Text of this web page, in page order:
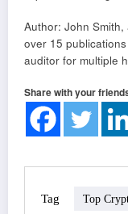
Author: John
over 15
auditor for multiple
Share with your
Tag Top